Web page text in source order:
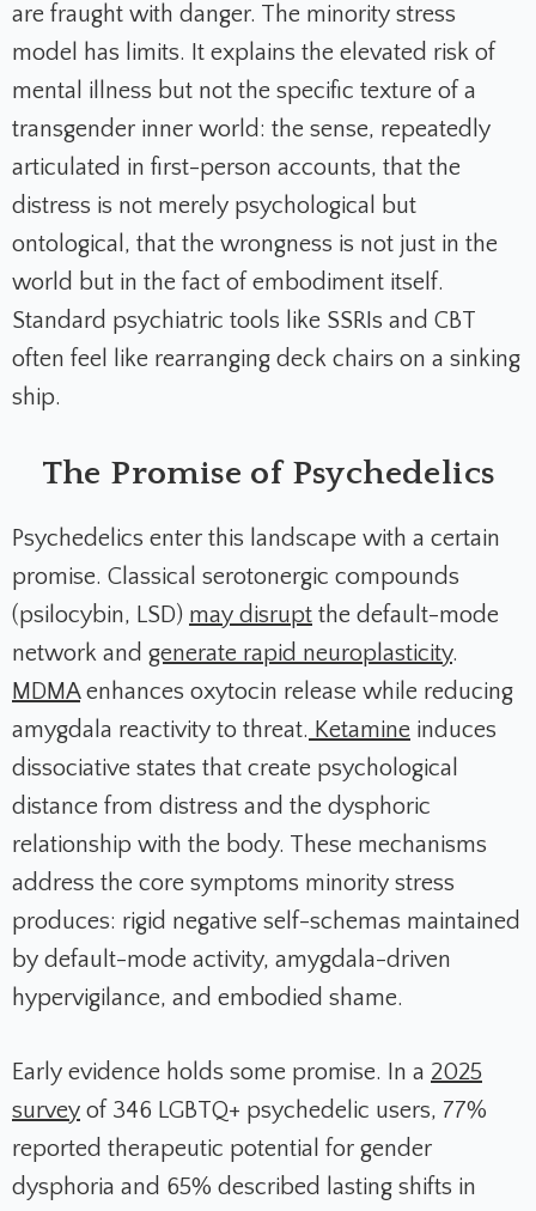
are fraught with danger. The minority stress
model has limits. It explains the elevated risk of
mental illness but not the specific texture of a
transgender inner world: the sense, repeatedly
articulated in first-person accounts, that the
distress is not merely psychological but
ontological, that the wrongness is not just in the
world but in the fact of embodiment itself.
Standard psychiatric tools like SSRIs and CBT
often feel like rearranging deck chairs on a sinking
ship.
The Promise of Psychedelics
Psychedelics enter this landscape with a certain
promise. Classical serotonergic compounds
(psilocybin, LSD) may disrupt the default-mode
network and generate rapid neuroplasticity.
MDMAenhances oxytocin release while reducing
amygdala reactivity to threat. Ketamine induces
dissociative states that create psychological
distance from distress and the dysphoric
relationship with the body. These mechanisms
address the core symptoms minority stress
produces: rigid negative self-schemas maintained
by default-mode activity, amygdala-driven
hypervigilance, and embodied shame.
Early evidence holds some promise. In a 2025
survey of 346 LGBTQ+ psychedelic users, 77%
reported therapeutic potential for gender
dysphoria and 65% described lasting shifts in